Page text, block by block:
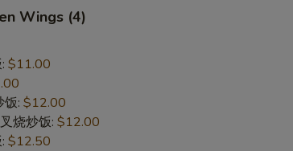
Wings (4)
$11.00
饭: $12.00
烧炒饭: $12.00
$12.50